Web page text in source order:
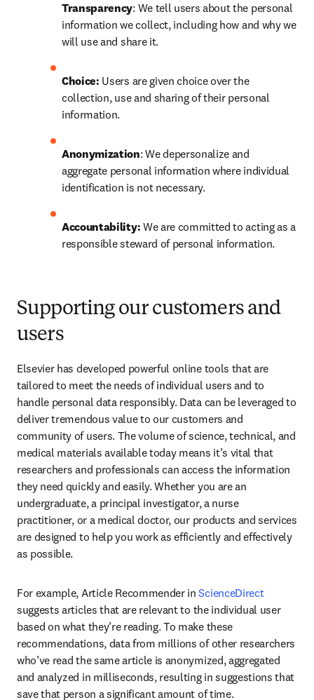
Transparency: We tell users about the personal
information we collect, including how and why we
will use and share it.
Choice: Users are given choice over the
collection, use and sharing of their personal
information.
Anonymization: We depersonalize and
aggregate personal information where individual
identification is not necessary.
Accountability: We are committed to acting as a
responsible steward of personal information.
Supporting our customers and
users
Elsevier has developed powerful online tools that are
tailored to meet the needs of individual users and to
handle personal data responsibly. Data can be leveraged to
deliver tremendous value to our customers and
community of users. The volume of science, technical, and
medical materials available today means it’s vital that
researchers and professionals can access the information
they need quickly and easily. Whether you are an
undergraduate, a principal investigator, a nurse
practitioner, or a medical doctor, our products and services
are designed to help you work as efficiently and effectively
as possible.
For example, Article Recommender in ScienceDirect
suggests articles that are relevant to the individual user
based on what they’re reading. To make these
recommendations, data from millions of other researchers
who’ve read the same article is anonymized, aggregated
and analyzed in milliseconds, resulting in suggestions that
save that person a significant amount of time.